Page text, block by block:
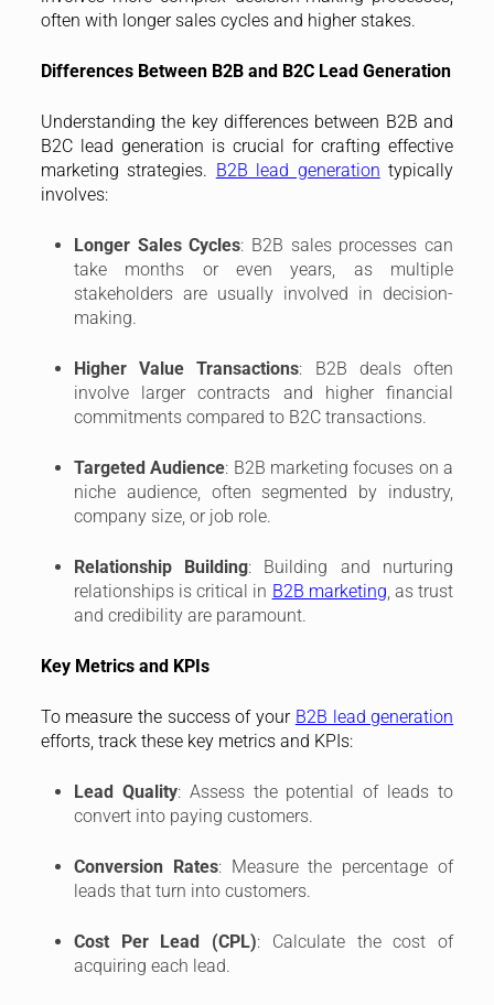
often with longer sales cycles and higher stakes.
Differences Between B2B and B2C Lead Generation
Understanding the key differences between B2B and
B2C lead generation is crucial for crafting effective
marketing strategies. B2B lead generation typically
involves:
Longer Sales Cycles: B2B sales processes can
take months or even years, as multiple
stakeholders are usually involved in decision-
making.
Higher Value Transactions: B2B deals often
involve larger contracts and higher financial
commitments compared to B2C transactions.
Targeted Audience: B2B marketing focuses on a
niche audience, often segmented by industry,
company size, or job role.
Relationship Building: Building and nurturing
relationships is critical in B2B marketing, as trust
and credibility are paramount.
Key Metrics and KPIs
To measure the success of your B2B lead generation
efforts, track these key metrics and KPIs:
Lead Quality: Assess the potential of leads to
convert into paying customers.
Conversion Rates: Measure the percentage of
leads that turn into customers.
Cost Per Lead (CPL): Calculate the cost of
acquiring each lead.